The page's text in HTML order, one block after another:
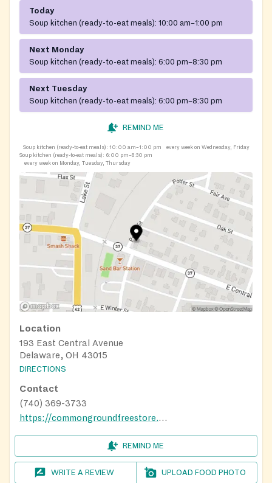
Today
Soup kitchen (ready-to-eat meals): 10:00 am–1:00 pm
Next Monday
Soup kitchen (ready-to-eat meals): 6:00 pm–8:30 pm
Next Tuesday
Soup kitchen (ready-to-eat meals): 6:00 pm–8:30 pm
REMIND ME
Soup kitchen (ready-to-eat meals): 10:00 am–1:00 pm
every week on Wednesday, Friday
Soup kitchen (ready-to-eat meals): 6:00 pm–8:30 pm
every week on Monday, Tuesday, Thursday
Location
193 East Central Avenue
Delaware, OH 43015
DIRECTIONS
Contact
(740) 369-3733
https://commongroundfreestore.org/what-we-do/come-shop-and-have-a-meal-with-us.html
REMIND ME
WRITE A REVIEW UPLOAD FOOD PHOTO